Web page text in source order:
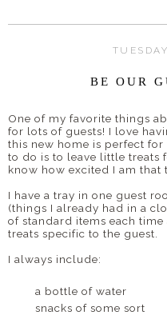
BE OUR
One of my favorite things
for lots of guests! I love
this new home is perfect
to do is to leave little treats
know how excited I am that
I have a tray in one guest
(things I already had in a
of standard items each
treats specific to the guest.
I always include:
a bottle of water
snacks of some sort